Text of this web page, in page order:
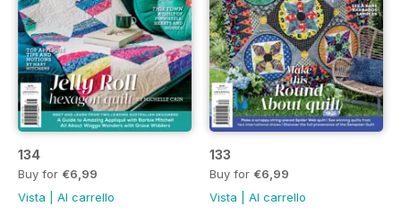
134
Buy for €6,99
Vista
Al carrello
133
Buy for €6,99
Vista
Al carrello